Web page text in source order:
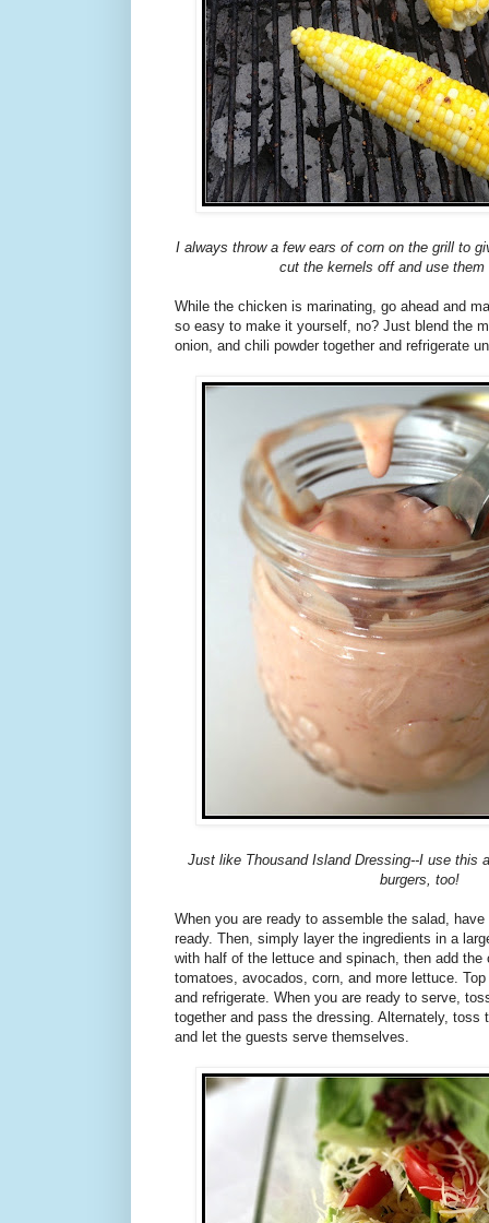
I always throw a few ears of corn on the grill to
cut the kernels off and use
While the chicken is marinating, go ahead and
so easy to make it yourself, no? Just blend the
onion, and chili powder together and refrigerate
Just like Thousand Island Dressing--I use this
burgers, too!
When you are ready to assemble the salad,
ready. Then, simply layer the ingredients in a
with half of the lettuce and spinach, then add
tomatoes, avocados, corn, and more lettuce.
and refrigerate. When you are ready to serve,
together and pass the dressing. Alternately, toss
and let the guests serve themselves.